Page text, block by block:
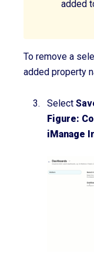
added
To remove a
added property
Select
Figure:
iManage